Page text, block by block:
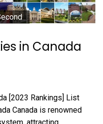
in Canada
[2023 Rankings] List
Canada is renowned